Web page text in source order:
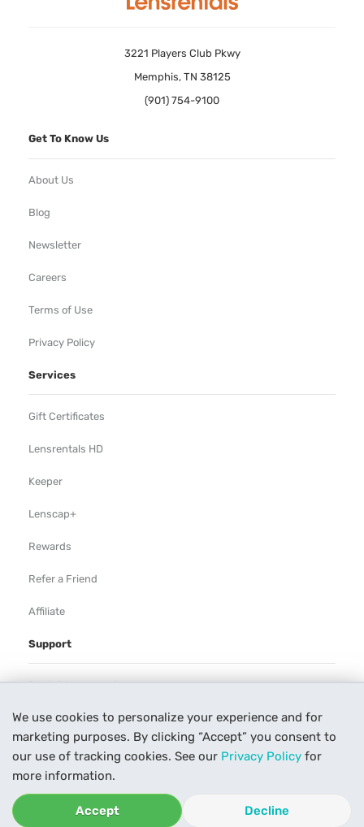
We use cookies to personalize your experience and for
marketing purposes. By clicking “Accept” you consent to
our use of tracking cookies. See our Privacy Policy for
more information.
Accept Decline
3221 Players Club Pkwy
Memphis, TN 38125
(901) 754-9100
Get To Know Us
About Us
Blog
Newsletter
Careers
Terms of Use
Privacy Policy
Services
Gift Certificates
Lensrentals HD
Keeper
Lenscap+
Rewards
Refer a Friend
Affiliate
Support
Rental Agreement
Help
Our Process
Contact Us